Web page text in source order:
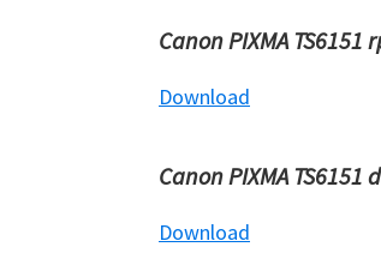
Canon PIXMA TS6151
Download
Canon PIXMA TS6151
Download